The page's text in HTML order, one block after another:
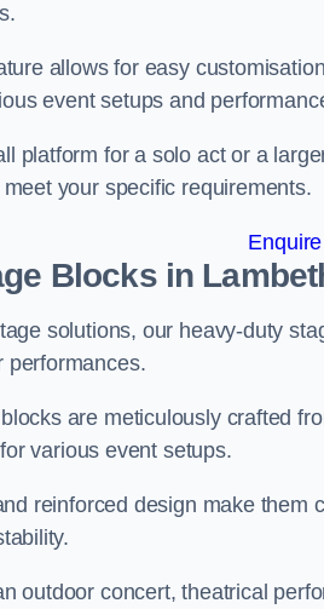
allows for easy
event setups and
platform for a solo act or a
your specific requirements.
Blocks in
solutions, our heavy-duty
performances.
are meticulously crafted
various event setups.
reinforced design make
outdoor concert, theatrical